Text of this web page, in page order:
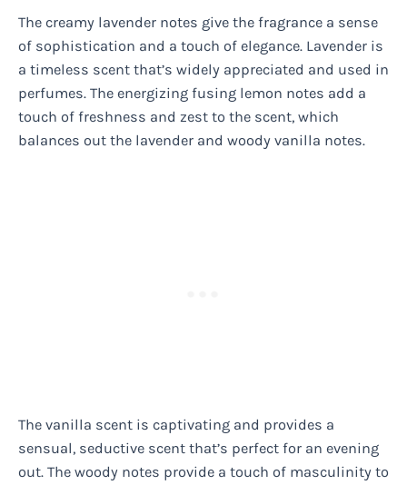
The creamy lavender notes give the fragrance a sense
of sophistication and a touch of elegance. Lavender is
a timeless scent that’s widely appreciated and used in
perfumes. The energizing fusing lemon notes add a
touch of freshness and zest to the scent, which
balances out the lavender and woody vanilla notes.
The vanilla scent is captivating and provides a
sensual, seductive scent that’s perfect for an evening
out. The woody notes provide a touch of masculinity to